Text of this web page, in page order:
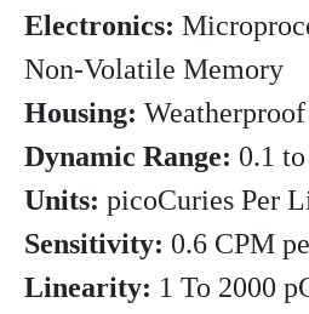
Electronics:
Non-Volatile Memory
Housing:
Dynamic Range: 0.1
Units: picoCuries Per
Sensitivity: 0.6 CPM
Linearity: 1 To 2000